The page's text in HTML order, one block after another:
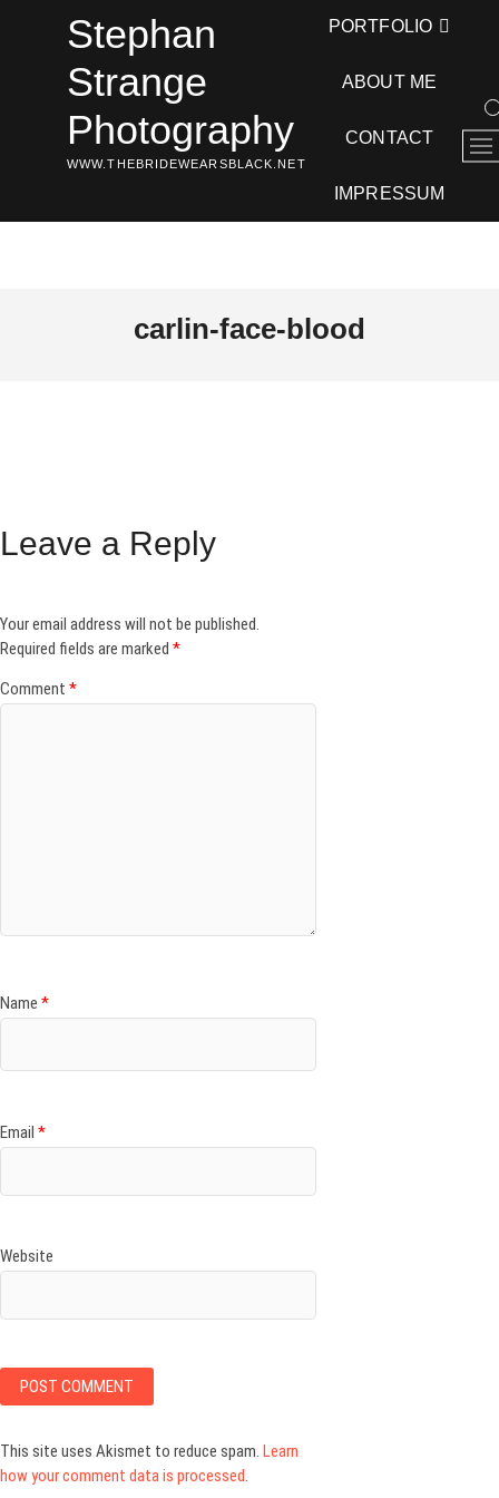
Stephan
Strange
Photography
WWW.THEBRIDEWEARSBLACK.NET
PORTFOLIO
ABOUT ME
CONTACT
IMPRESSUM
M
e
u
carlin-face-blood
Leave a Reply
Your email address will not be published.
Required fields are marked *
Comment *
Name *
Email *
Website
This site uses Akismet to reduce spam. Learn
how your comment data is processed.